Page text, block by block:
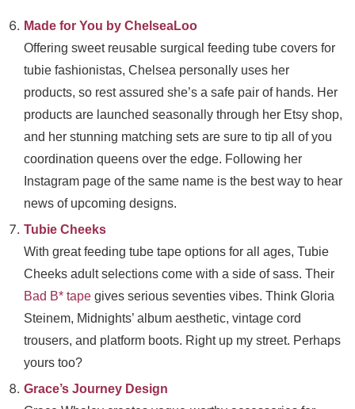
Made for You by ChelseaLoo
Offering sweet reusable surgical feeding tube covers for
tubie fashionistas, Chelsea personally uses her
products, so rest assured she’s a safe pair of hands. Her
products are launched seasonally through her Etsy shop,
and her stunning matching sets are sure to tip all of you
coordination queens over the edge. Following her
Instagram page of the same name is the best way to hear
news of upcoming designs.
Tubie Cheeks
With great feeding tube tape options for all ages, Tubie
Cheeks adult selections come with a side of sass. Their
Bad B* tape gives serious seventies vibes. Think Gloria
Steinem, Midnights’ album aesthetic, vintage cord
trousers, and platform boots. Right up my street. Perhaps
yours too?
Grace’s Journey Design